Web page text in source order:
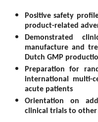
Positive safety
product-related
Demonstrated
manufacture and
Dutch GMP
Preparation for
international multi-
acute patients
Orientation on
clinical trials to other